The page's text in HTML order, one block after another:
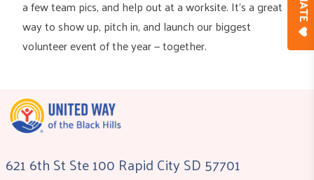
a few team pics, and help out at a worksite. It’s a great
way to show up, pitch in, and launch our biggest
volunteer event of the year — together.
621 6th St Ste 100 Rapid City SD 57701